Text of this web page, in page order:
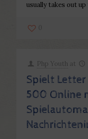
usually takes out up
0
Php Youth at
Spielt
500 Online